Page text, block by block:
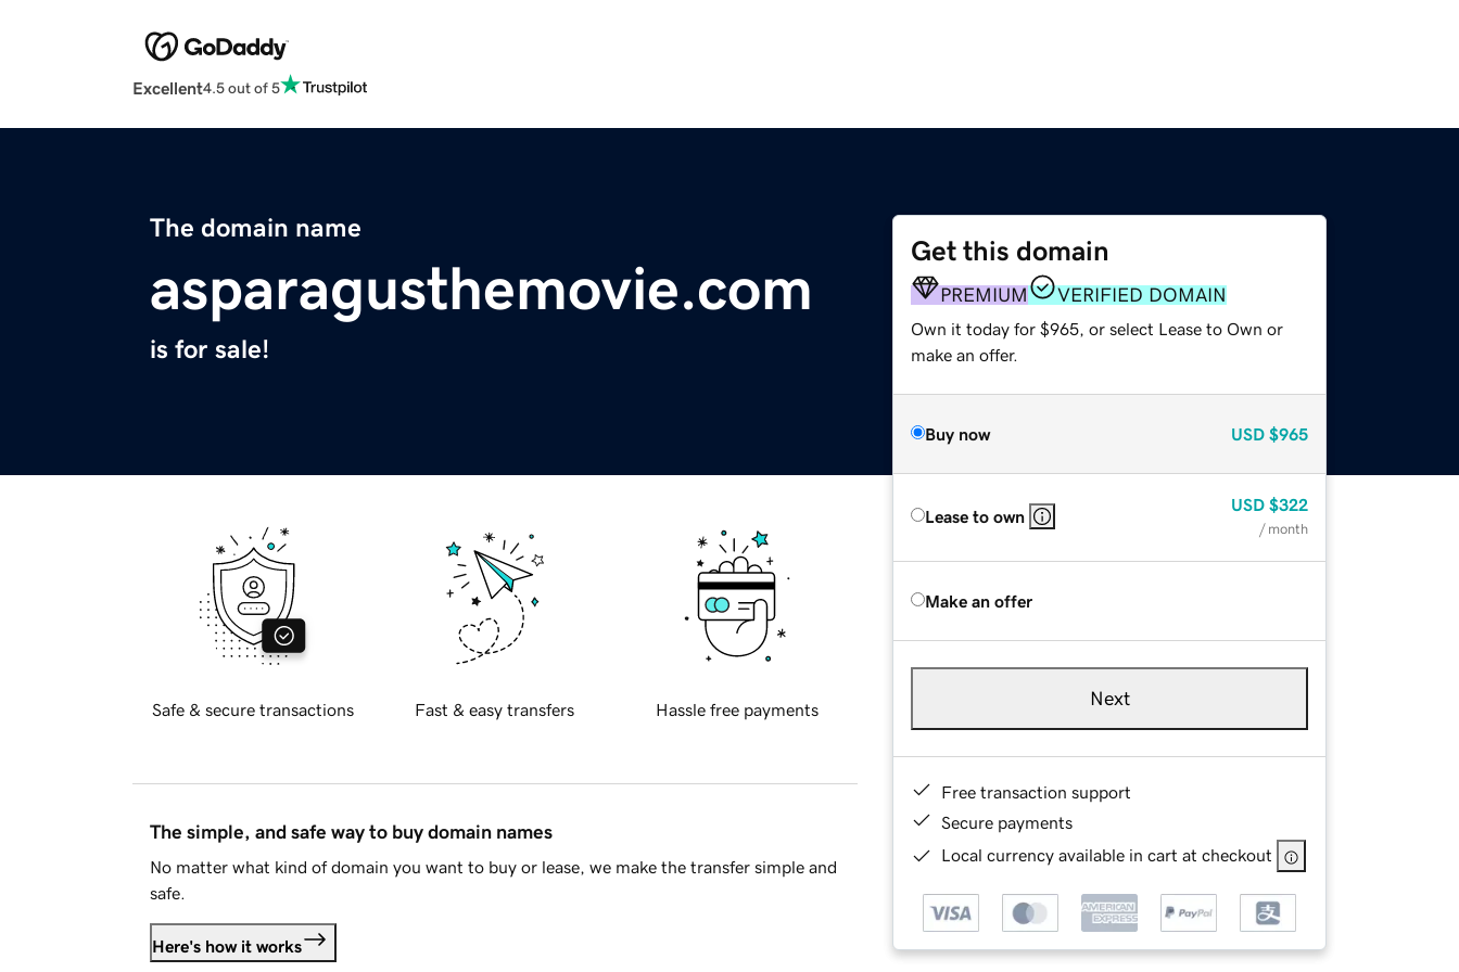
Excellent4.5 out of 5
The domain name
asparagusthemovie.com
is for sale!
Get this domain
PREMIUM VERIFIED DOMAIN
Own it today for $965, or select Lease to Own or
make an offer.
Buy now USD $965
Lease to own
USD $322
/ month
Make an offer
Next
Free transaction support
Secure payments
Local currency available in cart at checkout
Safe & secure transactions Fast & easy transfers Hassle free payments
The simple, and safe way to buy domain names
No matter what kind of domain you want to buy or lease, we make the transfer simple and
safe.
Here's how it works